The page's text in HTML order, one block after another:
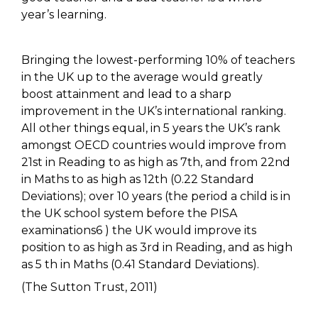
year’s learning.
Bringing the lowest-performing 10% of teachers
in the UK up to the average would greatly
boost attainment and lead to a sharp
improvement in the UK’s international ranking.
All other things equal, in 5 years the UK’s rank
amongst OECD countries would improve from
21st in Reading to as high as 7th, and from 22nd
in Maths to as high as 12th (0.22 Standard
Deviations); over 10 years (the period a child is in
the UK school system before the PISA
examinations6 ) the UK would improve its
position to as high as 3rd in Reading, and as high
as 5 th in Maths (0.41 Standard Deviations).
(The Sutton Trust, 2011)